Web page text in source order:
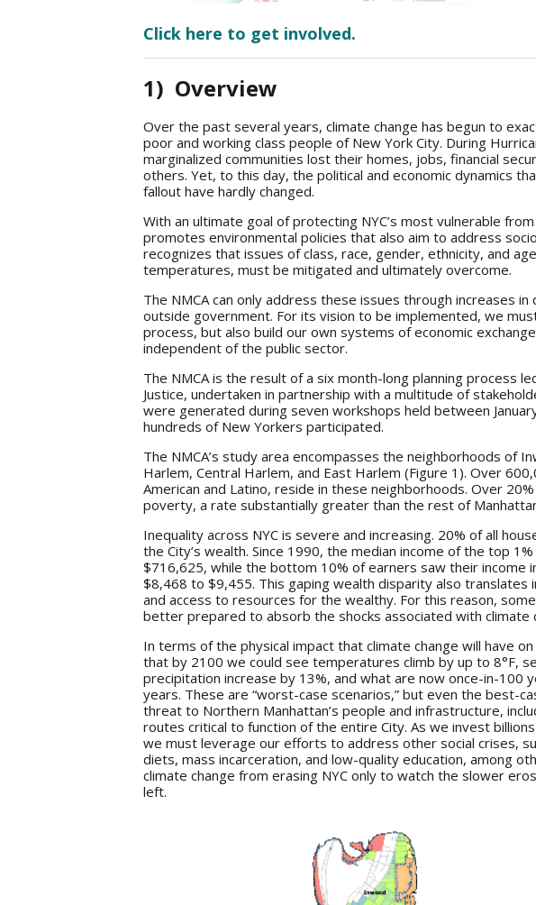
Click here to get involved.
1) Overview
Over the past several years, climate change has begun to
poor and working class people of New York City. During
marginalized communities lost their homes, jobs, financial
others. Yet, to this day, the political and economic dynamics
fallout have hardly changed.
With an ultimate goal of protecting NYC’s most vulnerable
promotes environmental policies that also aim to address
recognizes that issues of class, race, gender, ethnicity, and
temperatures, must be mitigated and ultimately overcome.
The NMCA can only address these issues through increases
outside government. For its vision to be implemented, we
process, but also build our own systems of economic
independent of the public sector.
The NMCA is the result of a six month-long planning process
Justice, undertaken in partnership with a multitude of
were generated during seven workshops held between
hundreds of New Yorkers participated.
The NMCA’s study area encompasses the neighborhoods of
Harlem, Central Harlem, and East Harlem (Figure 1). Over
American and Latino, reside in these neighborhoods. Over
poverty, a rate substantially greater than the rest of
Inequality across NYC is severe and increasing. 20% of all
the City’s wealth. Since 1990, the median income of the top
$716,625, while the bottom 10% of earners saw their income
$8,468 to $9,455. This gaping wealth disparity also translates
and access to resources for the wealthy. For this reason,
better prepared to absorb the shocks associated with climate
In terms of the physical impact that climate change will have
that by 2100 we could see temperatures climb by up to 8°F,
precipitation increase by 13%, and what are now once-in-100
years. These are “worst-case scenarios,” but even the best-
threat to Northern Manhattan’s people and infrastructure,
routes critical to function of the entire City. As we invest
we must leverage our efforts to address other social crises,
diets, mass incarceration, and low-quality education, among
climate change from erasing NYC only to watch the slower
left.